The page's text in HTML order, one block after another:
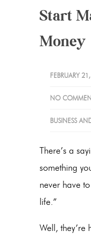
Start
Money
FEBRUARY
NO
BUSINESS
There’s a
something
never have
life.”
Well, they’re